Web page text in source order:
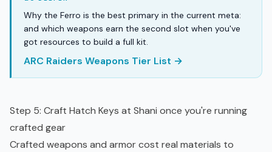
Why the Ferro is the best primary in the current meta:
and which weapons earn the second slot when you've
got resources to build a full kit.
ARC Raiders Weapons Tier List →
Step 5: Craft Hatch Keys at Shani once you're running
crafted gear
Crafted weapons and armor cost real materials to